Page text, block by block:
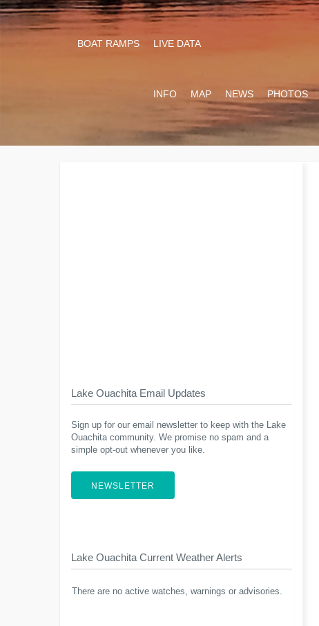
BOAT RAMPS LIVE DATA
INFO MAP NEWS PHOTOS
Lake Ouachita Email Updates
Sign up for our email newsletter to keep with the Lake
Ouachita community. We promise no spam and a
simple opt-out whenever you like.
NEWSLETTER
Lake Ouachita Current Weather Alerts
There are no active watches, warnings or advisories.